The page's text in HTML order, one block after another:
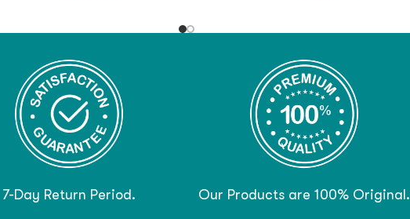
7-Day Return Period. Our Products are 100% Original.